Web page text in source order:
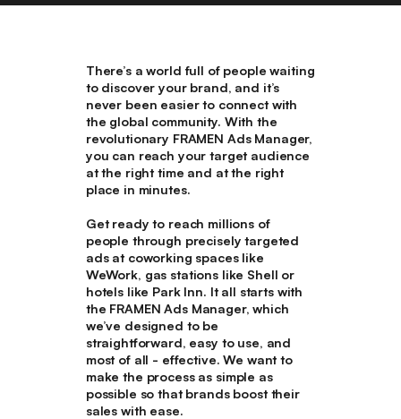
There’s a world full of people waiting
to discover your brand, and it’s
never been easier to connect with
the global community. With the
revolutionary FRAMEN Ads Manager,
you can reach your target audience
at the right time and at the right
place in minutes.
Get ready to reach millions of
people through precisely targeted
ads at coworking spaces like
WeWork, gas stations like Shell or
hotels like Park Inn. It all starts with
the FRAMEN Ads Manager, which
we’ve designed to be
straightforward, easy to use, and
most of all - effective. We want to
make the process as simple as
possible so that brands boost their
sales with ease.